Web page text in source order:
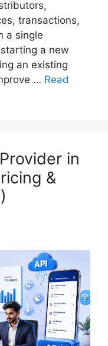
transactions,
a single
a new
an existing
… Read
in
&